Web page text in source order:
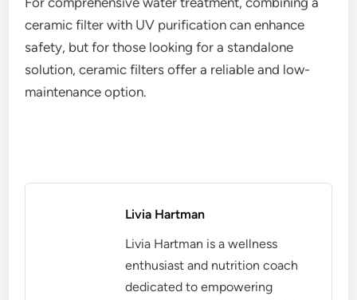
ceramic filter with UV purification can enhance
safety, but for those looking for a standalone
solution, ceramic filters offer a reliable and low-
maintenance option.
Livia Hartman
Livia Hartman is a wellness
enthusiast and nutrition coach
dedicated to empowering